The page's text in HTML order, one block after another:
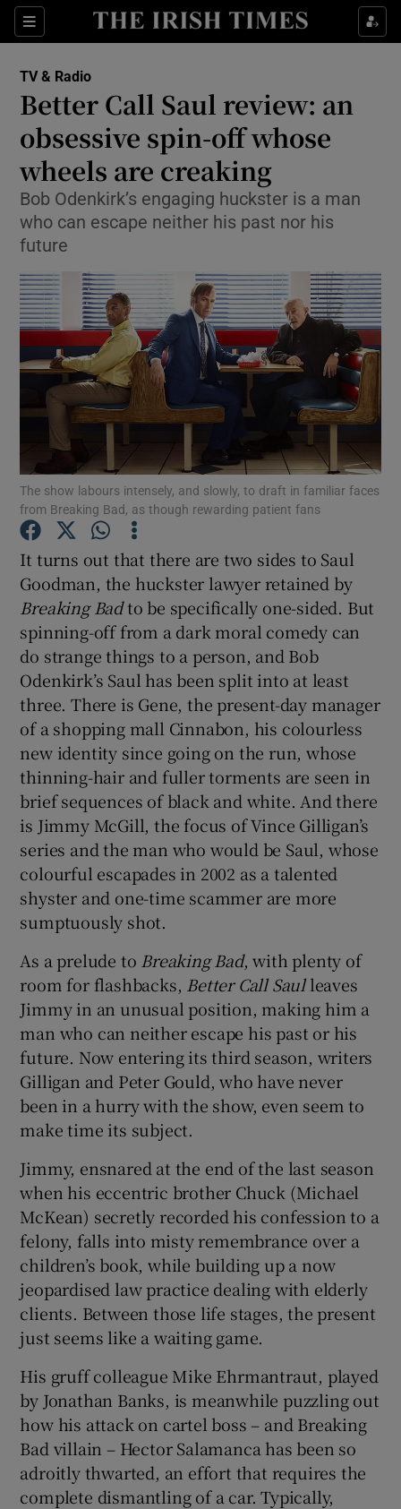
Sections
Show Environment sub sections
Show Technology sub sections
Show Motors sub sections
Show Podcasts sub sections
Show Gaeilge sub sections
Show History sub sections
Show Sponsored sub sections
TV & Radio
Better Call Saul review: an
obsessive spin-off whose
wheels are creaking
Bob Odenkirk’s engaging huckster is a man
who can escape neither his past nor his
future
The show labours intensely, and slowly, to draft in familiar faces
from Breaking Bad, as though rewarding patient fans
It turns out that there are two sides to Saul
Goodman, the huckster lawyer retained by
Breaking Badto be specifically one-sided. But
spinning-off from a dark moral comedy can
do strange things to a person, and Bob
Odenkirk’s Saul has been split into at least
three. There is Gene, the present-day manager
of a shopping mall Cinnabon, his colourless
new identity since going on the run, whose
thinning-hair and fuller torments are seen in
brief sequences of black and white. And there
is Jimmy McGill, the focus of Vince Gilligan’s
series and the man who would be Saul, whose
colourful escapades in 2002 as a talented
shyster and one-time scammer are more
sumptuously shot.
As a prelude to Breaking Bad, with plenty of
room for flashbacks, Better Call Saulleaves
Jimmy in an unusual position, making him a
man who can neither escape his past or his
future. Now entering its third season, writers
Gilligan and Peter Gould, who have never
been in a hurry with the show, even seem to
make time its subject.
Jimmy, ensnared at the end of the last season
when his eccentric brother Chuck (Michael
McKean) secretly recorded his confession to a
felony, falls into misty remembrance over a
children’s book, while building up a now
jeopardised law practice dealing with elderly
clients. Between those life stages, the present
just seems like a waiting game.
His gruff colleague Mike Ehrmantraut, played
by Jonathan Banks, is meanwhile puzzling out
how his attack on cartel boss – and Breaking
Bad villain – Hector Salamanca has been so
adroitly thwarted, an effort that requires the
complete dismantling of a car. Typically,